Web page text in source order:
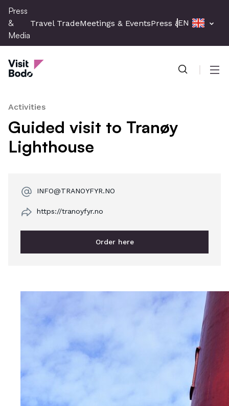
Skip
main
content
Press
&
Media
Travel TradeMeetings & EventsPress & Media
EN
Press & Media
Activities
Guided visit to Tranøy
Lighthouse
INFO@TRANOYFYR.NO
https://tranoyfyr.no
Order here